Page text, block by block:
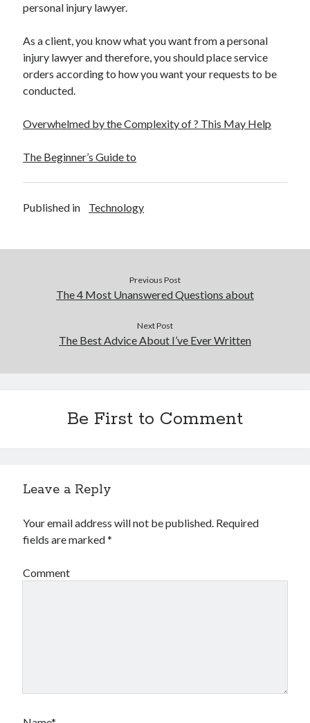
personal injury lawyer.
As a client, you know what you want from a personal
injury lawyer and therefore, you should place service
orders according to how you want your requests to be
conducted.
Overwhelmed by the Complexity of ? This May Help
The Beginner’s Guide to
Published in Technology
Previous Post
The 4 Most Unanswered Questions about
Next Post
The Best Advice About I’ve Ever Written
Be First to Comment
Leave a Reply
Your email address will not be published. Required
fields are marked*
Comment